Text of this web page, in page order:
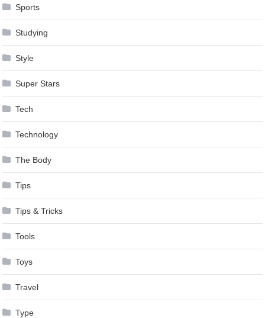
Sports
Studying
Style
Super Stars
Tech
Technology
The Body
Tips
Tips & Tricks
Tools
Toys
Travel
Type